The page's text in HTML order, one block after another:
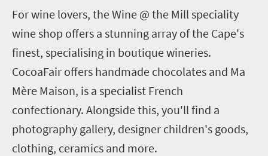
For wine lovers, the Wine @ the Mill speciality
wine shop offers a stunning array of the Cape's
finest, specialising in boutique wineries.
CocoaFair offers handmade chocolates and Ma
Mère Maison, is a specialist French
confectionary. Alongside this, you'll find a
photography gallery, designer children's goods,
clothing, ceramics and more.